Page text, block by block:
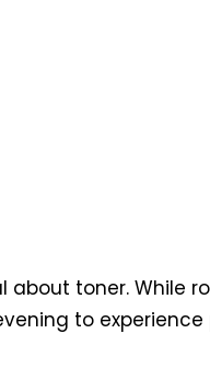
about toner. While
to experience